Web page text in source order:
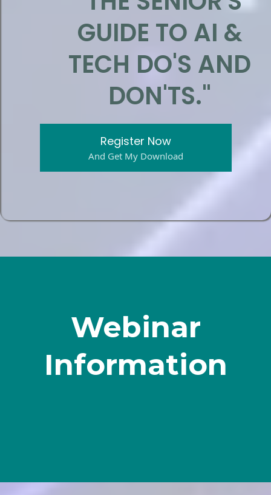
GUIDE TO AI &
TECH DO'S AND
DON'TS."
Register Now
And Get My Download
Webinar
Information